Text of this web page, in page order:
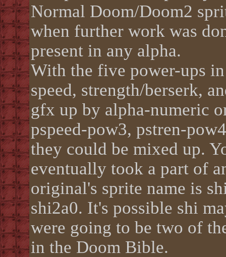
Normal Doom/Doom2
when further work was
present in any alpha.
With the five power-ups
speed, strength/berserk,
gfx up by alpha-numeric
pspeed-pow3, pstren-
they could be mixed up.
eventually took a part of
original's sprite name is
shi2a0. It's possible shi
were going to be two of
in the Doom Bible.